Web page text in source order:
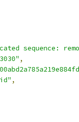
sequence:
,
,